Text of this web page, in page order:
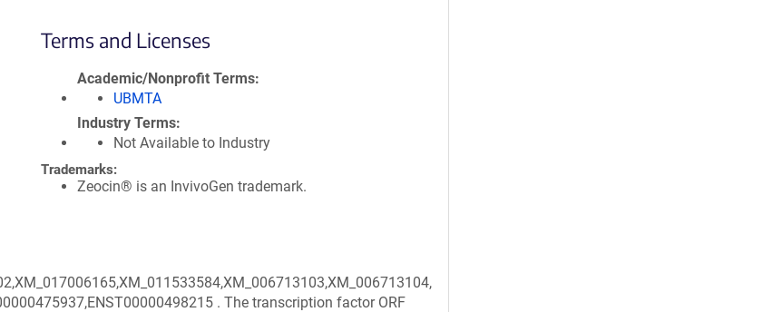
Terms and Licenses
Academic/Nonprofit Terms
UBMTA
Industry Terms
Not Available to Industry
Trademarks:
Zeocin® is an InvivoGen trademark.
. The transcription factor ORF